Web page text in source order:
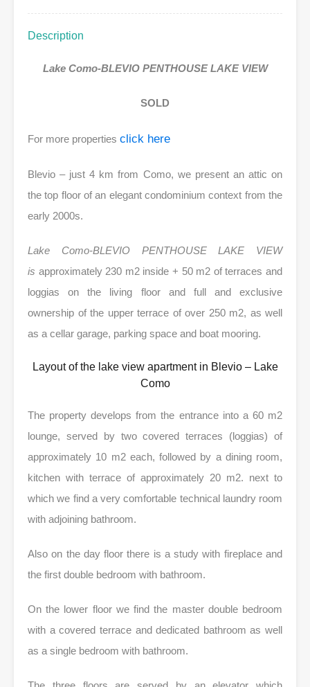
Description
Lake Como-BLEVIO PENTHOUSE LAKE VIEW
SOLD
For more properties click here
Blevio – just 4 km from Como, we present an attic on
the top floor of an elegant condominium context from the
early 2000s.
Lake Como-BLEVIO PENTHOUSE LAKE VIEW
is approximately 230 m2 inside + 50 m2 of terraces and
loggias on the living floor and full and exclusive
ownership of the upper terrace of over 250 m2, as well
as a cellar garage, parking space and boat mooring.
Layout of the lake view apartment in Blevio – Lake
Como
The property develops from the entrance into a 60 m2
lounge, served by two covered terraces (loggias) of
approximately 10 m2 each, followed by a dining room,
kitchen with terrace of approximately 20 m2. next to
which we find a very comfortable technical laundry room
with adjoining bathroom.
Also on the day floor there is a study with fireplace and
the first double bedroom with bathroom.
On the lower floor we find the master double bedroom
with a covered terrace and dedicated bathroom as well
as a single bedroom with bathroom.